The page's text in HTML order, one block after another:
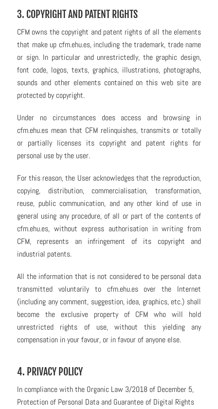
3. COPYRIGHT AND PATENT RIGHTS
CFM owns the copyright and patent rights of all the elements
that make up cfm.ehu.es, including the trademark, trade name
or sign. In particular and unrestrictedly, the graphic design,
font code, logos, texts, graphics, illustrations, photographs,
sounds and other elements contained on this web site are
protected by copyright.
Under no circumstances does access and browsing in
cfm.ehu.es mean that CFM relinquishes, transmits or totally
or partially licenses its copyright and patent rights for
personal use by the user.
For this reason, the User acknowledges that the reproduction,
copying, distribution, commercialisation, transformation,
reuse, public communication, and any other kind of use in
general using any procedure, of all or part of the contents of
cfm.ehu.es, without express authorisation in writing from
CFM, represents an infringement of its copyright and
industrial patents.
All the information that is not considered to be personal data
transmitted voluntarily to cfm.ehu.es over the Internet
(including any comment, suggestion, idea, graphics, etc.) shall
become the exclusive property of CFM who will hold
unrestricted rights of use, without this yielding any
compensation in your favour, or in favour of anyone else.
4. PRIVACY POLICY
In compliance with the Organic Law 3/2018 of December 5,
Protection of Personal Data and Guarantee of Digital Rights